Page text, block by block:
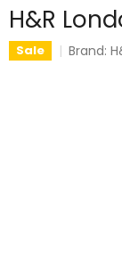
H&R
Sale Brand: